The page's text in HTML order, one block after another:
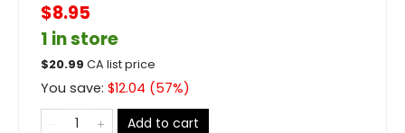
$8.95
1 in store
$20.99 CA list price
You save: $12.04 (57%)
Add to cart